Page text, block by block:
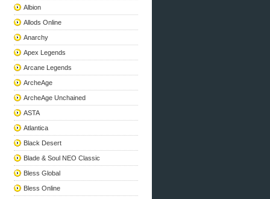
Albion
Allods Online
Anarchy
Apex Legends
Arcane Legends
ArcheAge
ArcheAge Unchained
ASTA
Atlantica
Black Desert
Blade & Soul NEO Classic
Bless Global
Bless Online